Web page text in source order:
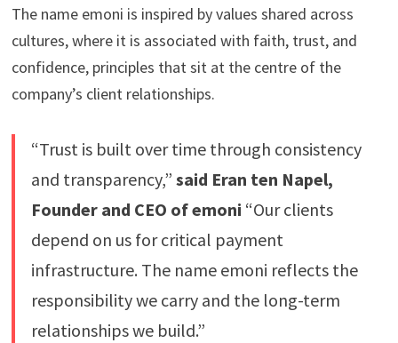
The name emoni is inspired by values shared across
cultures, where it is associated with faith, trust, and
confidence, principles that sit at the centre of the
company’s client relationships.
“Trust is built over time through consistency
and transparency,” said Eran ten Napel,
Founder and CEO of emoni “Our clients
depend on us for critical payment
infrastructure. The name emoni reflects the
responsibility we carry and the long-term
relationships we build.”